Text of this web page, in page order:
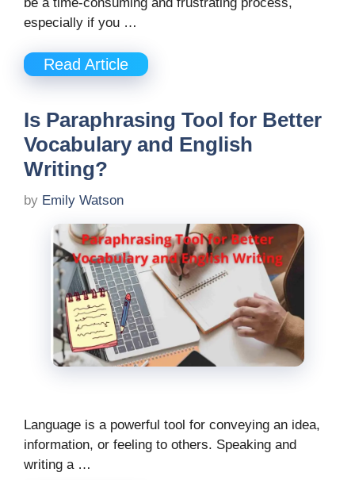
especially if you …
Read Article
Is Paraphrasing Tool for Better
Vocabulary and English
Writing?
by Emily Watson
Language is a powerful tool for conveying an idea,
information, or feeling to others. Speaking and
writing a …